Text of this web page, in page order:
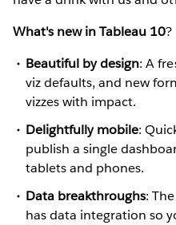
What's new in Tableau 10?
Beautiful by design: A
viz defaults, and new
vizzes with impact.
Delightfully mobile:
publish a single
tablets and phones.
Data breakthroughs:
has data integration so